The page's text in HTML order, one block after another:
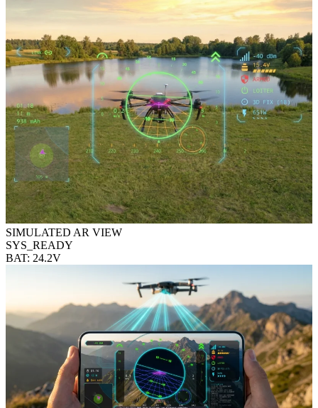
SIMULATED AR VIEW
SYS_READY
BAT: 24.2V